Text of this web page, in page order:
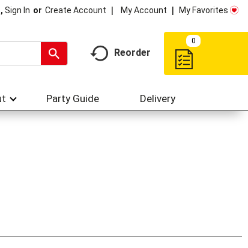
Sign In Or Create Account My Account My Favorites
Reorder
0
Party Guide Delivery